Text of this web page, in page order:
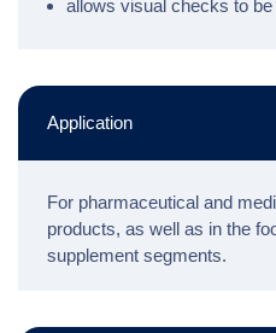
allows visual checks to
Application
For pharmaceutical and
products, as well as in the
supplement segments.